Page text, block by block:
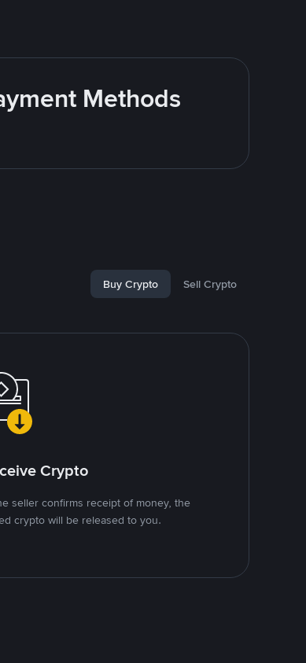
Methods
Buy Crypto Sell Crypto
Crypto
seller confirms receipt of money, the
crypto will be released to you.